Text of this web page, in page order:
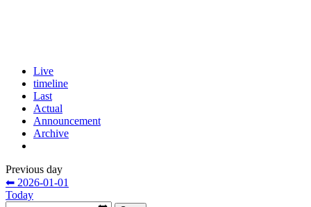
Live
timeline
Last
Actual
Announcement
Archive
Previous day
⬅ 2026-01-01
Today